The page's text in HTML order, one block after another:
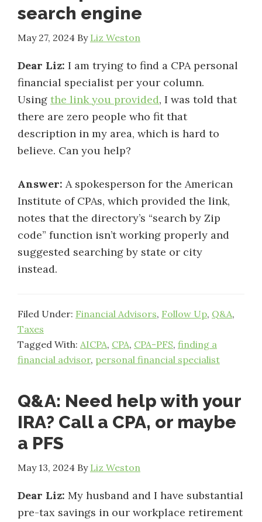
search engine
May 27, 2024 By Liz Weston
Dear Liz: I am trying to find a CPA personal
financial specialist per your column.
Using the link you provided, I was told that
there are zero people who fit that
description in my area, which is hard to
believe. Can you help?
Answer: A spokesperson for the American
Institute of CPAs, which provided the link,
notes that the directory’s “search by Zip
code” function isn’t working properly and
suggested searching by state or city
instead.
Filed Under: Financial Advisors, Follow Up, Q&A,
Taxes
Tagged With: AICPA, CPA, CPA-PFS, finding a
financial advisor, personal financial specialist
Q&A: Need help with your
IRA? Call a CPA, or maybe
a PFS
May 13, 2024 By Liz Weston
Dear Liz: My husband and I have substantial
pre-tax savings in our workplace retirement